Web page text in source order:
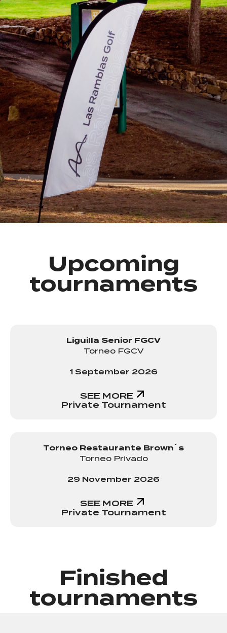
Upcoming
tournaments
Liguilla Senior FGCV
Torneo FGCV
1 September 2026
SEE MORE
Private Tournament
Torneo Restaurante Brown´s
Torneo Privado
29 November 2026
SEE MORE
Private Tournament
Finished
tournaments